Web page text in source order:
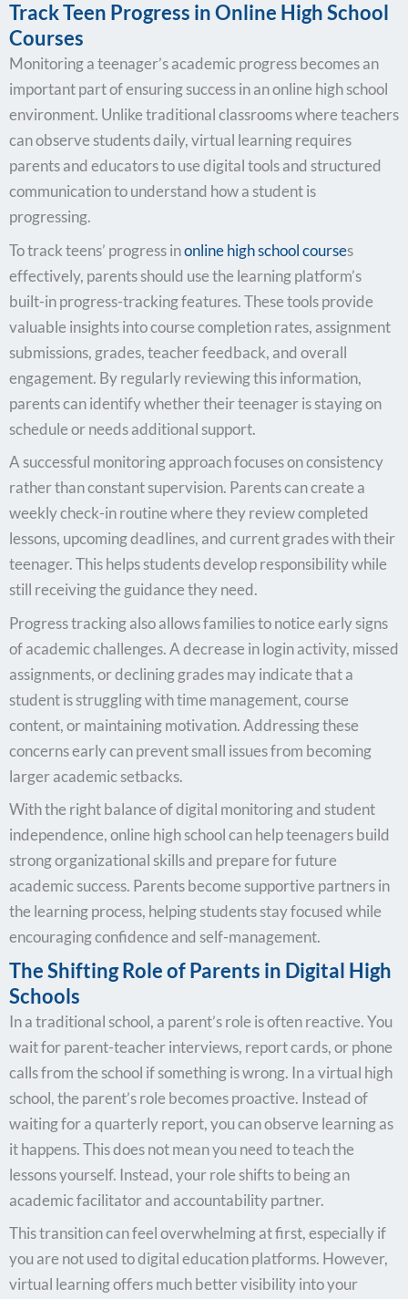
Track Teen Progress in Online High School
Courses
Monitoring a teenager’s academic progress becomes an
important part of ensuring success in an online high school
environment. Unlike traditional classrooms where teachers
can observe students daily, virtual learning requires
parents and educators to use digital tools and structured
communication to understand how a student is
progressing.
To track teens’ progress inonline high school courses
effectively, parents should use the learning platform’s
built-in progress-tracking features. These tools provide
valuable insights into course completion rates, assignment
submissions, grades, teacher feedback, and overall
engagement. By regularly reviewing this information,
parents can identify whether their teenager is staying on
schedule or needs additional support.
A successful monitoring approach focuses on consistency
rather than constant supervision. Parents can create a
weekly check-in routine where they review completed
lessons, upcoming deadlines, and current grades with their
teenager. This helps students develop responsibility while
still receiving the guidance they need.
Progress tracking also allows families to notice early signs
of academic challenges. A decrease in login activity, missed
assignments, or declining grades may indicate that a
student is struggling with time management, course
content, or maintaining motivation. Addressing these
concerns early can prevent small issues from becoming
larger academic setbacks.
With the right balance of digital monitoring and student
independence, online high school can help teenagers build
strong organizational skills and prepare for future
academic success. Parents become supportive partners in
the learning process, helping students stay focused while
encouraging confidence and self-management.
The Shifting Role of Parents in Digital High
Schools
In a traditional school, a parent’s role is often reactive. You
wait for parent-teacher interviews, report cards, or phone
calls from the school if something is wrong. In a virtual high
school, the parent’s role becomes proactive. Instead of
waiting for a quarterly report, you can observe learning as
it happens. This does not mean you need to teach the
lessons yourself. Instead, your role shifts to being an
academic facilitator and accountability partner.
This transition can feel overwhelming at first, especially if
you are not used to digital education platforms. However,
virtual learning offers much better visibility into your